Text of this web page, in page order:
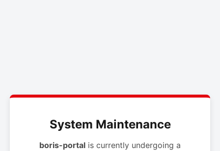
System Maintenance
boris-portal is currently undergoing a